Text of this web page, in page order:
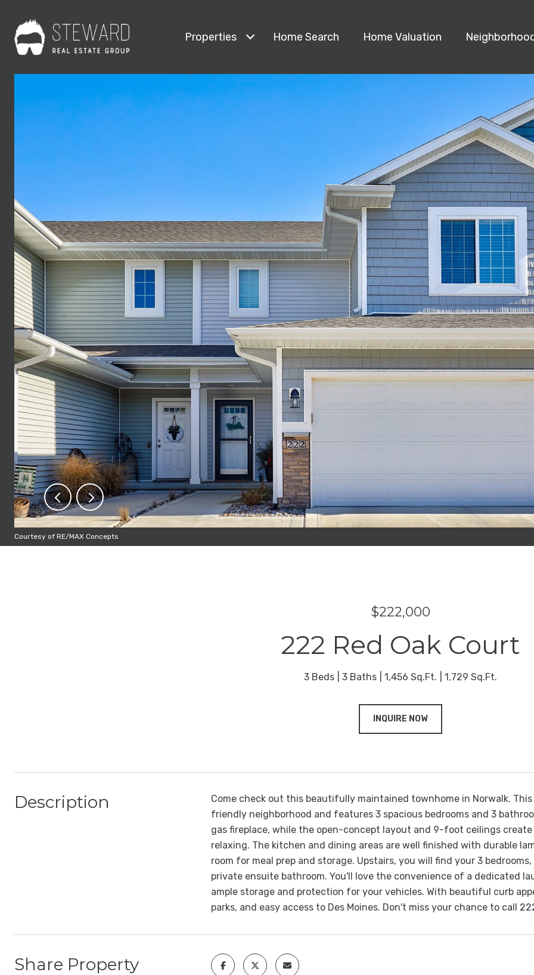
Properties Home Search Home Valuation
Courtesy of RE/MAX Concepts
$222,000
222 Red Oak Court
3 Beds 3 Baths 1,456 Sq.Ft. 1,729 Sq.Ft.
INQUIRE NOW
Description
Come check out this beautifully maintained townhome in Norwalk.
friendly neighborhood and features 3 spacious bedrooms and 3
gas fireplace, while the open-concept layout and 9-foot ceilings
relaxing. The kitchen and dining areas are well finished with durable
room for meal prep and storage. Upstairs, you will find your 3
private ensuite bathroom. You'll love the convenience of a dedicated
ample storage and protection for your vehicles. With beautiful curb
parks, and easy access to Des Moines. Don't miss your chance to call
Share Property